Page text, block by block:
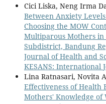
Cici Liska, Neng Irma
Between Anxiety
Choosing the MOW
Multiparous Mothers in
Subdistrict, Bandung
Journal of Health and
KESANS: International
Lina Ratnasari, Novita
Effectiveness of
Mothers' Knowledge of